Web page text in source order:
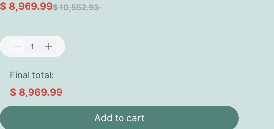
$ 8,969.99$ 10,552.93
Final total:
$ 8,969.99
Add to cart